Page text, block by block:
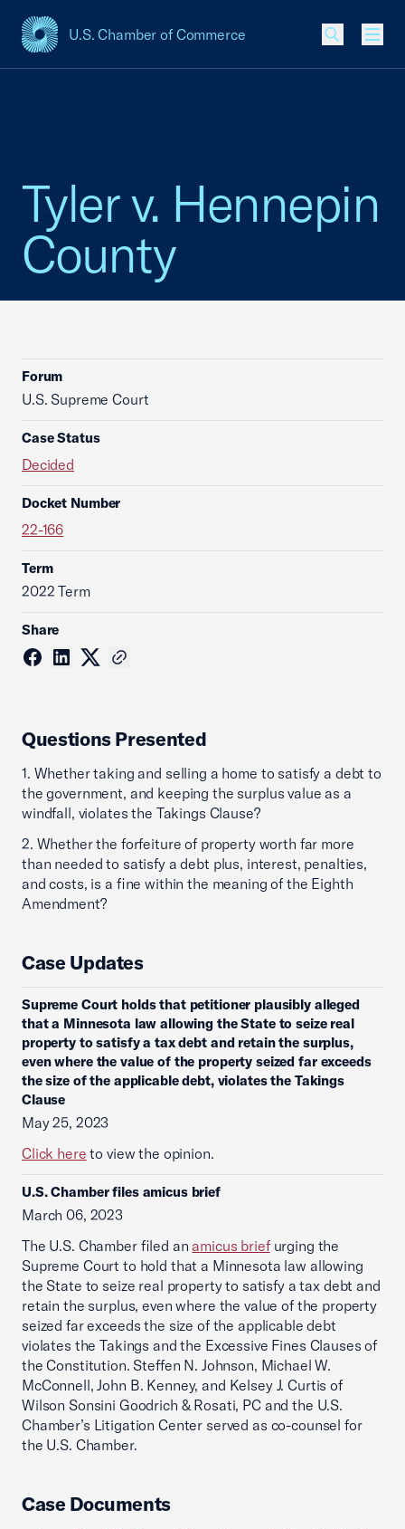
U.S. Chamber of Commerce
USCC Homepage
Tyler v. Hennepin
County
Forum
U.S. Supreme Court
Case Status
Decided
Docket Number
22-166
Term
2022 Term
Share
Questions Presented
1. Whether taking and selling a home to satisfy a debt to
the government, and keeping the surplus value as a
windfall, violates the Takings Clause?
2. Whether the forfeiture of property worth far more
than needed to satisfy a debt plus, interest, penalties,
and costs, is a fine within the meaning of the Eighth
Amendment?
Case Updates
Supreme Court holds that petitioner plausibly alleged
that a Minnesota law allowing the State to seize real
property to satisfy a tax debt and retain the surplus,
even where the value of the property seized far exceeds
the size of the applicable debt, violates the Takings
Clause
May 25, 2023
Click here to view the opinion.
U.S. Chamber files amicus brief
March 06, 2023
The U.S. Chamber filed an amicus briefurging the
Supreme Court to hold that a Minnesota law allowing
the State to seize real property to satisfy a tax debt and
retain the surplus, even where the value of the property
seized far exceeds the size of the applicable debt
violates the Takings and the Excessive Fines Clauses of
the Constitution. Steffen N. Johnson, Michael W.
McConnell, John B. Kenney, and Kelsey J. Curtis of
Wilson Sonsini Goodrich & Rosati, PC and the U.S.
Chamber’s Litigation Center served as co-counsel for
the U.S. Chamber.
Case Documents